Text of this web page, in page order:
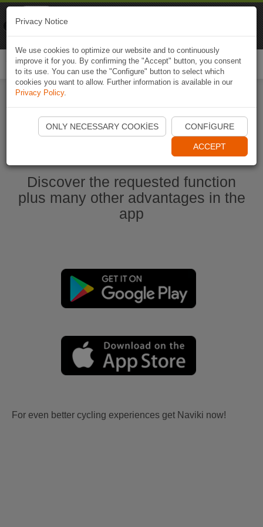
Start Naviki App
Discover the requested function
plus many other advantages in the
app
For even better cycling experiences get Naviki now!
Privacy Notice
We use cookies to optimize our website and to continuously
improve it for you. By confirming the "Accept" button, you consent
to its use. You can use the "Configure" button to select which
cookies you want to allow. Further information is available in our
Privacy Policy.
ONLY NECESSARY COOKIES CONFIGURE
ACCEPT
Naviki